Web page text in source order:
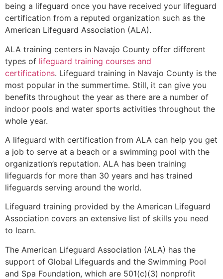
being a lifeguard once you have received your lifeguard
certification from a reputed organization such as the
American Lifeguard Association (ALA).
ALA training centers in Navajo County offer different
types of lifeguard training courses and
certifications. Lifeguard training in Navajo County is the
most popular in the summertime. Still, it can give you
benefits throughout the year as there are a number of
indoor pools and water sports activities throughout the
whole year.
A lifeguard with certification from ALA can help you get
a job to serve at a beach or a swimming pool with the
organization’s reputation. ALA has been training
lifeguards for more than 30 years and has trained
lifeguards serving around the world.
Lifeguard training provided by the American Lifeguard
Association covers an extensive list of skills you need
to learn.
The American Lifeguard Association (ALA) has the
support of Global Lifeguards and the Swimming Pool
and Spa Foundation, which are 501(c)(3) nonprofit